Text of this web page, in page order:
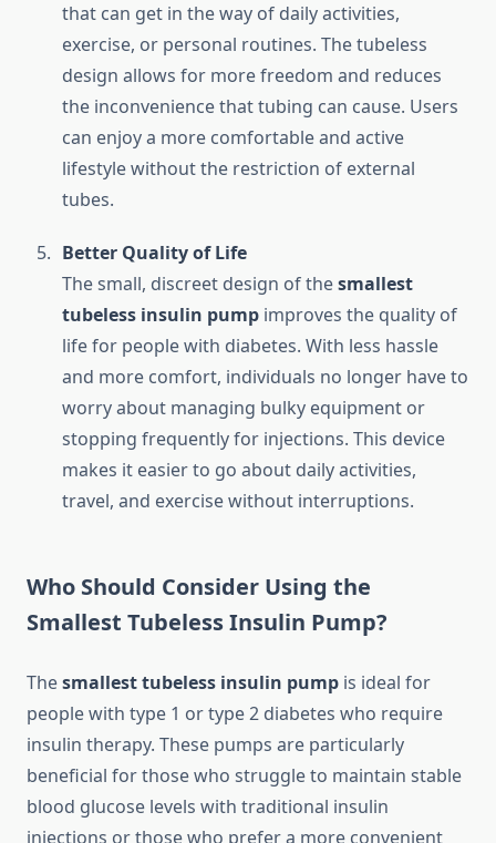
that can get in the way of daily activities,
exercise, or personal routines. The tubeless
design allows for more freedom and reduces
the inconvenience that tubing can cause. Users
can enjoy a more comfortable and active
lifestyle without the restriction of external
tubes.
Better Quality of Life
The small, discreet design of thesmallest
tubeless insulin pump improves the quality of
life for people with diabetes. With less hassle
and more comfort, individuals no longer have to
worry about managing bulky equipment or
stopping frequently for injections. This device
makes it easier to go about daily activities,
travel, and exercise without interruptions.
Who Should Consider Using the
Smallest Tubeless Insulin Pump?
Thesmallest tubeless insulin pump is ideal for
people with type 1 or type 2 diabetes who require
insulin therapy. These pumps are particularly
beneficial for those who struggle to maintain stable
blood glucose levels with traditional insulin
injections or those who prefer a more convenient